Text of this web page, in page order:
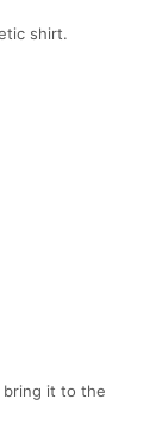
shirt.
bring it to the